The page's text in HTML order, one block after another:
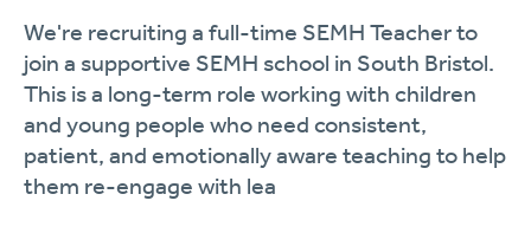
We're recruiting a full-time SEMH Teacher to
join a supportive SEMH school in South Bristol.
This is a long-term role working with children
and young people who need consistent,
patient, and emotionally aware teaching to help
them re-engage with lea